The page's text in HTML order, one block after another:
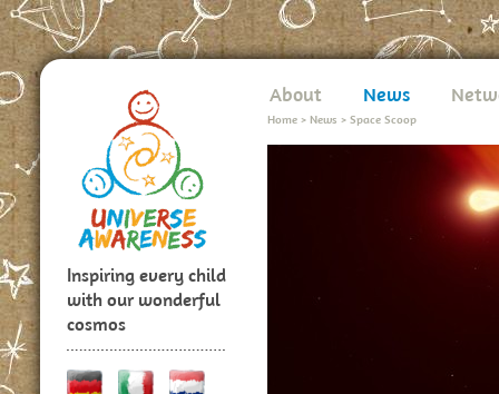
Inspiring every child
with our wonderful
cosmos
About News
Home > News > Space Scoop